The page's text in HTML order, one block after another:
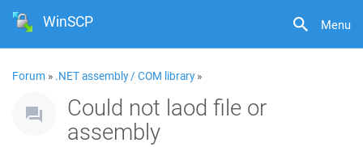
Menu
WinSCP
Forum » .NET assembly / COM library»
Could not laod file or
assembly